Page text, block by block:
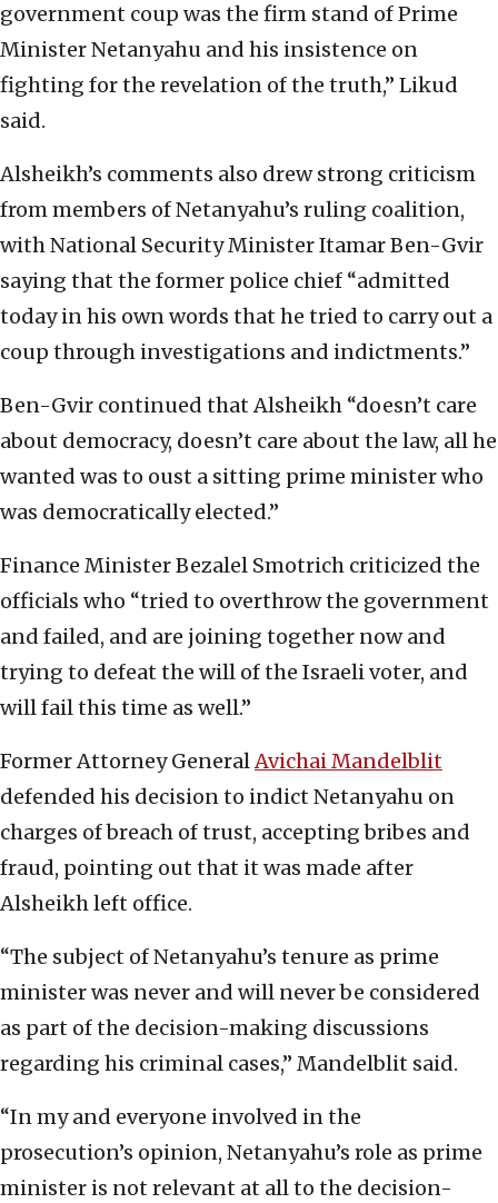
government coup was the firm stand of Prime
Minister Netanyahu and his insistence on
fighting for the revelation of the truth,” Likud
said.
Alsheikh’s comments also drew strong criticism
from members of Netanyahu’s ruling coalition,
with National Security Minister Itamar Ben-Gvir
saying that the former police chief “admitted
today in his own words that he tried to carry out a
coup through investigations and indictments.”
Ben-Gvir continued that Alsheikh “doesn’t care
about democracy, doesn’t care about the law, all he
wanted was to oust a sitting prime minister who
was democratically elected.”
Finance Minister Bezalel Smotrich criticized the
officials who “tried to overthrow the government
and failed, and are joining together now and
trying to defeat the will of the Israeli voter, and
will fail this time as well.”
Former Attorney GeneralAvichai Mandelblit
defended his decision to indict Netanyahu on
charges of breach of trust, accepting bribes and
fraud, pointing out that it was made after
Alsheikh left office.
“The subject of Netanyahu’s tenure as prime
minister was never and will never be considered
as part of the decision-making discussions
regarding his criminal cases,” Mandelblit said.
“In my and everyone involved in the
prosecution’s opinion, Netanyahu’s role as prime
minister is not relevant at all to the decision-